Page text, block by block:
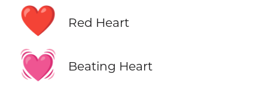
❤️ Red Heart
💓 Beating Heart